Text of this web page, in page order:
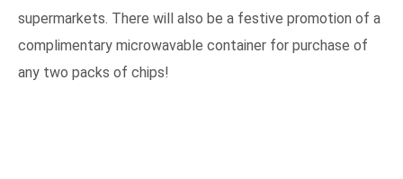
supermarkets. There will also be a festive promotion of a
complimentary microwavable container for purchase of
any two packs of chips!